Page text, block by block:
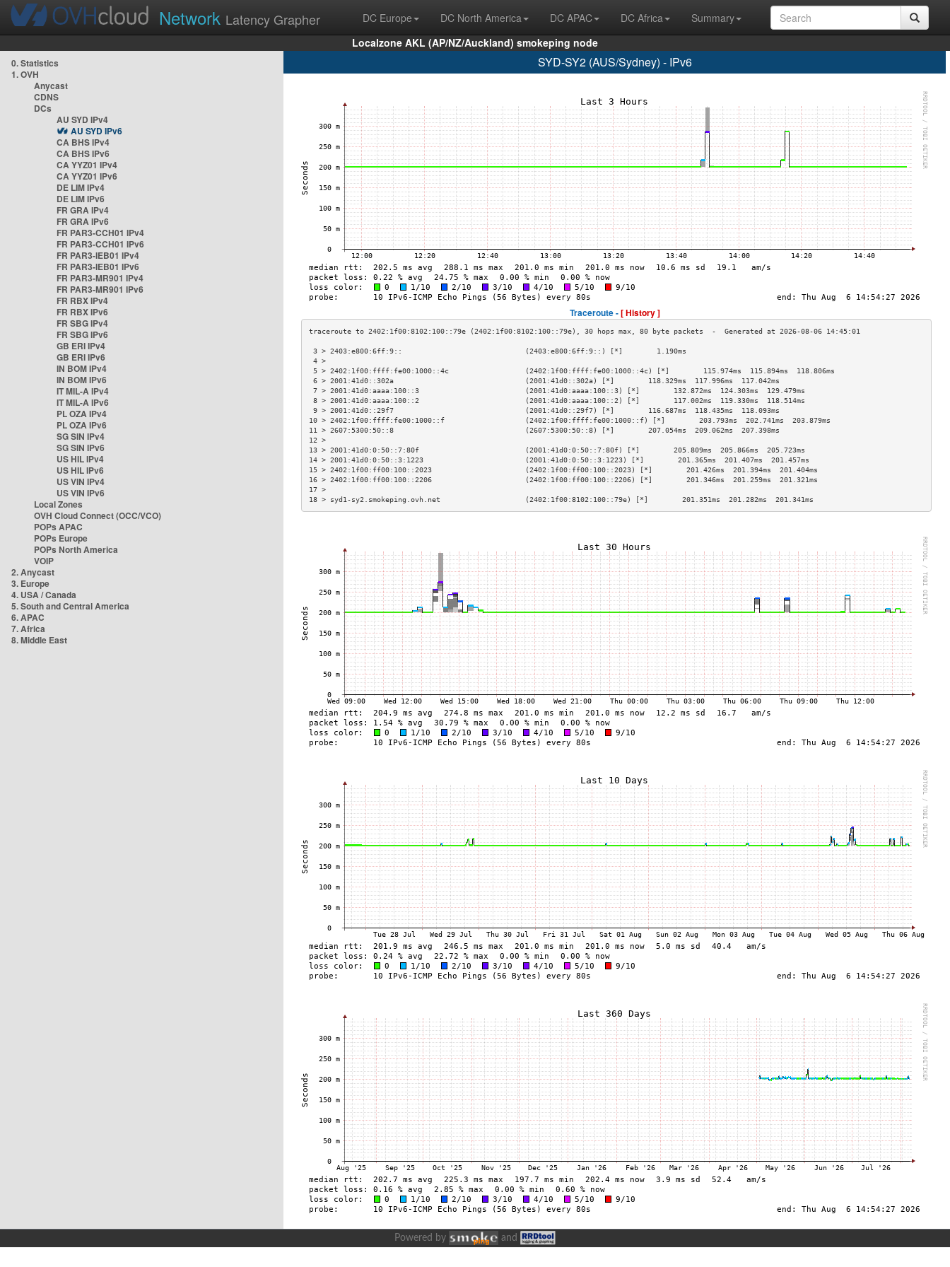
Network Latency Grapher DC Europe DC North America DC APAC DC Africa
Summary
Localzone AKL (AP/NZ/Auckland) smokeping node
0. Statistics
1. OVH
Anycast
CDNS
DCs
AU SYD IPv4
AU SYD IPv6
CA BHS IPv4
CA BHS IPv6
CA YYZ01 IPv4
CA YYZ01 IPv6
DE LIM IPv4
DE LIM IPv6
FR GRA IPv4
FR GRA IPv6
FR PAR3-CCH01 IPv4
FR PAR3-CCH01 IPv6
FR PAR3-IEB01 IPv4
FR PAR3-IEB01 IPv6
FR PAR3-MR901 IPv4
FR PAR3-MR901 IPv6
FR RBX IPv4
FR RBX IPv6
FR SBG IPv4
FR SBG IPv6
GB ERI IPv4
GB ERI IPv6
IN BOM IPv4
IN BOM IPv6
IT MIL-A IPv4
IT MIL-A IPv6
PL OZA IPv4
PL OZA IPv6
SG SIN IPv4
SG SIN IPv6
US HIL IPv4
US HIL IPv6
US VIN IPv4
US VIN IPv6
Local Zones
OVH Cloud Connect (OCC/VCO)
POPs APAC
POPs Europe
POPs North America
VOIP
2. Anycast
3. Europe
4. USA / Canada
5. South and Central America
6. APAC
7. Africa
8. Middle East
SYD-SY2 (AUS/Sydney) - IPv6
Traceroute -[ History ]
3 > 2403:e800:6ff:9::                             (2403:e800:6ff:9::) [*]        1.190ms
4 >
5 > 2402:1f00:ffff:fe00:1000::4c                  (2402:1f00:ffff:fe00:1000::4c) [*]        115.974ms  115.894ms  118.806ms
6 > 2001:41d0::302a                               (2001:41d0::302a) [*]        118.329ms  117.996ms  117.042ms
7 > 2001:41d0:aaaa:100::3                         (2001:41d0:aaaa:100::3) [*]        132.872ms  124.303ms  129.479ms
8 > 2001:41d0:aaaa:100::2                         (2001:41d0:aaaa:100::2) [*]        117.002ms  119.330ms  118.514ms
9 > 2001:41d0::29f7                               (2001:41d0::29f7) [*]        116.687ms  118.435ms  118.093ms
10 > 2402:1f00:ffff:fe00:1000::f                   (2402:1f00:ffff:fe00:1000::f) [*]        203.793ms  202.741ms  203.879ms
11 > 2607:5300:50::8                               (2607:5300:50::8) [*]        207.054ms  209.062ms  207.398ms
12 >
13 > 2001:41d0:0:50::7:80f                         (2001:41d0:0:50::7:80f) [*]        205.809ms  205.866ms  205.723ms
14 > 2001:41d0:0:50::3:1223                        (2001:41d0:0:50::3:1223) [*]        201.365ms  201.407ms  201.457ms
15 > 2402:1f00:ff00:100::2023                      (2402:1f00:ff00:100::2023) [*]        201.426ms  201.394ms  201.404ms
16 > 2402:1f00:ff00:100::2206                      (2402:1f00:ff00:100::2206) [*]        201.346ms  201.259ms  201.321ms
17 >
18 > syd1-sy2.smokeping.ovh.net                    (2402:1f00:8102:100::79e) [*]        201.351ms  201.282ms  201.341ms
Powered by and